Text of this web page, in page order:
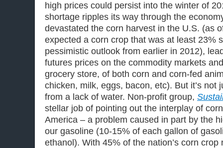
high prices could persist into the winter of
shortage ripples its way through the
devastated the corn harvest in the U.S. (as
expected a corn crop that was at least 23%
pessimistic outlook from earlier in 2012),
futures prices on the commodity markets
grocery store, of both corn and corn-fed
chicken, milk, eggs, bacon, etc). But it’s not
from a lack of water. Non-profit group,
stellar job of pointing out the interplay of
America – a problem caused in part by the
our gasoline (10-15% of each gallon of
ethanol). With 45% of the nation’s corn